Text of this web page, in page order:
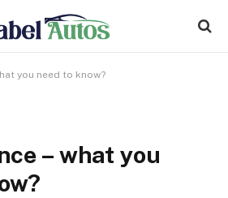
you need to know?
– what you